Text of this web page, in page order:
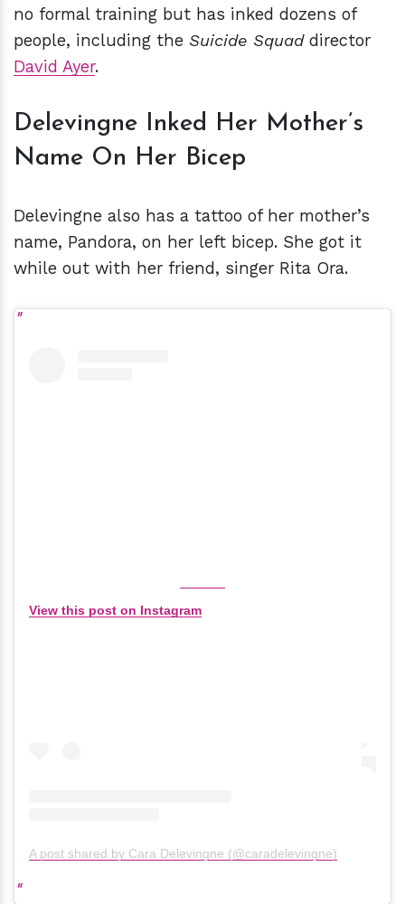
no formal training but has inked dozens of
people, including the Suicide Squaddirector
David Ayer.
Delevingne Inked Her Mother’s
Name On Her Bicep
Delevingne also has a tattoo of her mother’s
name, Pandora, on her left bicep. She got it
while out with her friend, singer Rita Ora.
View this post on Instagram
A post shared by Cara Delevingne (@caradelevingne)